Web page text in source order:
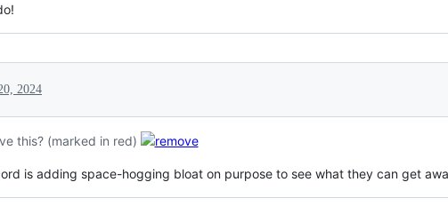
2024
this? (marked in red)
is adding space-hogging bloat on purpose to see what they can get